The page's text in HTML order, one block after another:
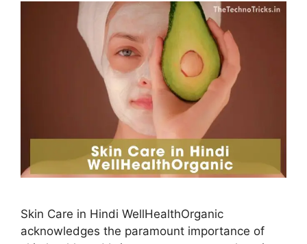
Skin Care in Hindi WellHealthOrganic
acknowledges the paramount importance of